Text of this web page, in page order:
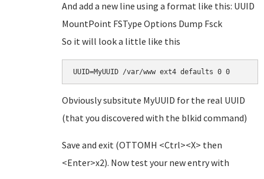
And add a new line using a format like this: UUID
MountPoint FSType Options Dump Fsck
So it will look a little like this
UUID=MyUUID /var/www ext4 defaults 0 0
Obviously subsitute MyUUID for the real UUID
(that you discovered with the blkid command)
Save and exit (OTTOMH <Ctrl><X> then
<Enter>x2). Now test your new entry with